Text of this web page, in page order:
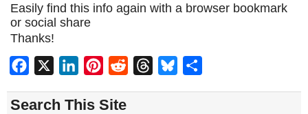
Easily find this info again with a browser bookmark
or social share
Thanks!
Facebook LinkedInPinterest
Reddit ThreadsBluesky
Search This Site